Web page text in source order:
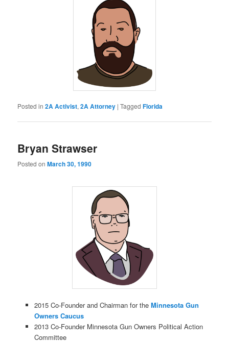
Posted in 2A Activist,2A Attorney |Tagged Florida
Bryan Strawser
Posted onMarch 30, 1990
2015 Co-Founder and Chairman for the Minnesota Gun
Owners Caucus
2013 Co-Founder Minnesota Gun Owners Political Action
Committee